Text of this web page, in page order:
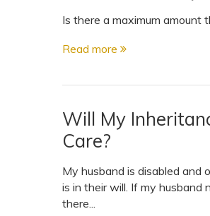
Is there a maximum amount
Read more
Will My
Care?
My husband is disabled and
is in their will. If my husband
there...